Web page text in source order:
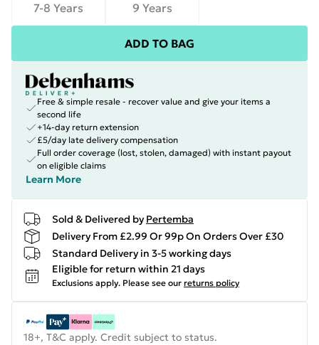
7-8 Years 9 Years
ADD TO BAG
Free & simple resale - recover value and give your items a
second life
+14-day return extension
£5/day late delivery compensation
Full order coverage (lost, stolen, damaged) with instant payout
on eligible claims
Learn More
Sold & Delivered by Pertemba
Delivery From £2.99 Or 99p On Orders Over £30
Standard Delivery in 3-5 working days
Eligible for return within 21 days
Exclusions apply. Please see our returns policy
18+, T&C apply. Credit subject to status.